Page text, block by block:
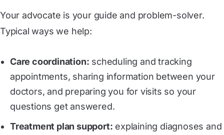
Your advocate is your guide and problem-solver.
Typical ways we help:
Care coordination: scheduling and tracking
appointments, sharing information between your
doctors, and preparing you for visits so your
questions get answered.
Treatment plan support: explaining diagnoses and